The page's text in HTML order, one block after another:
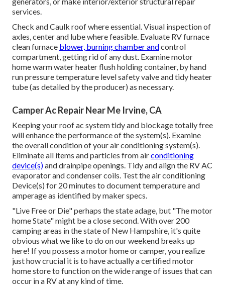
services.
Check and Caulk roof where essential. Visual inspection of
axles, center and lube where feasible. Evaluate RV furnace
clean furnace blower, burning chamber andcontrol
compartment, getting rid of any dust. Examine motor
home warm water heater flush holding container, by hand
run pressure temperature level safety valve and tidy heater
tube (as detailed by the producer) as necessary.
Camper Ac Repair Near Me Irvine, CA
Keeping your roof ac system tidy and blockage totally free
will enhance the performance of the system(s). Examine
the overall condition of your air conditioning system(s).
Eliminate all items and particles from airconditioning
device(s)and drainpipe openings. Tidy and align the RV AC
evaporator and condenser coils. Test the air conditioning
Device(s) for 20 minutes to document temperature and
amperage as identified by maker specs.
"Live Free or Die" perhaps the state adage, but "The motor
home State" might be a close second. With over 200
camping areas in the state of New Hampshire, it's quite
obvious what we like to do on our weekend breaks up
here! If you possess a motor home or camper, you realize
just how crucial it is to have actually a certified motor
home store to function on the wide range of issues that can
occur in a RV at any kind of time.